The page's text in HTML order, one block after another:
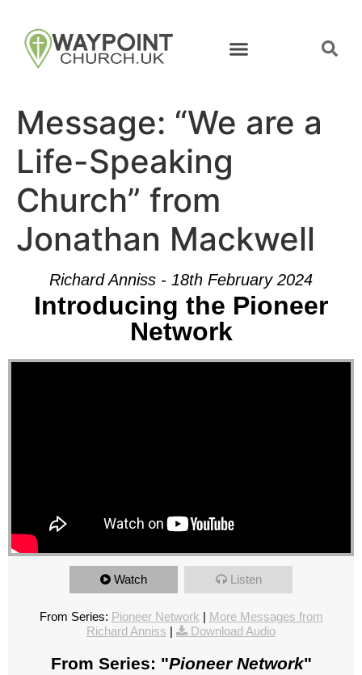
Message: “We are a
Life-Speaking
Church” from
Jonathan Mackwell
Richard Anniss - 18th February 2024
Introducing the Pioneer
Network
Watch Listen
From Series: Pioneer Network | More Messages from
Richard Anniss | Download Audio
From Series: "Pioneer Network"